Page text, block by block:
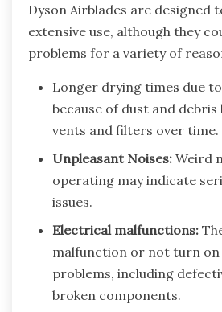
Dyson Airblades are designed
extensive use, although they
problems for a variety of
Longer drying times due
because of dust and debris
vents and filters over time.
Unpleasant Noises: Weird
operating may indicate
issues.
Electrical malfunctions:
malfunction or not turn
problems, including
broken components.